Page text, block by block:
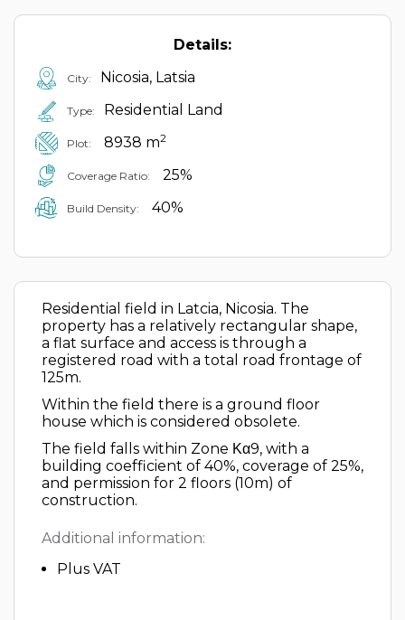
Details:
City: Nicosia, Latsia
Type: Residential Land
Plot: 8938 m2
Coverage Ratio: 25%
Build Density: 40%
Residential field in Latcia, Nicosia. The
property has a relatively rectangular shape,
a flat surface and access is through a
registered road with a total road frontage of
125m.
Within the field there is a ground floor
house which is considered obsolete.
The field falls within Zone Κα9, with a
building coefficient of 40%, coverage of 25%,
and permission for 2 floors (10m) of
construction.
Additional information:
Plus VAT